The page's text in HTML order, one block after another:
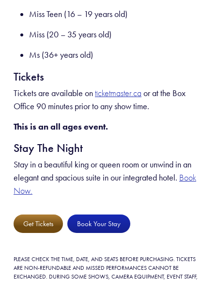
Miss Teen (16 – 19 years old)
Miss (20 – 35 years old)
Ms (36+ years old)
Tickets
Tickets are available onticketmaster.ca or at the Box
Office 90 minutes prior to any show time.
This is an all ages event.
Stay The Night
Stay in a beautiful king or queen room or unwind in an
elegant and spacious suite in our integrated hotel. Book
Now.
Get Tickets Book Your Stay
PLEASE CHECK THE TIME, DATE, AND SEATS BEFORE PURCHASING. TICKETS
ARE NON-REFUNDABLE AND MISSED PERFORMANCES CANNOT BE
EXCHANGED. DURING SOME SHOWS, CAMERA EQUIPMENT, EVENT STAFF,